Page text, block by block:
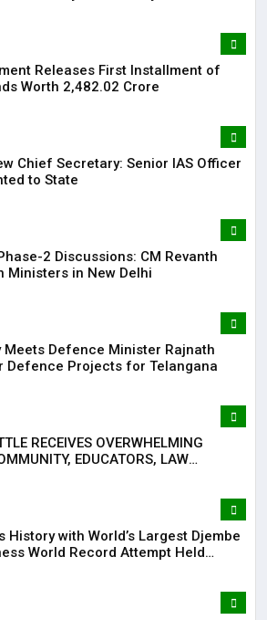
Releases First Installment of
Worth ₹2,482.02 Crore
Chief Secretary: Senior IAS Officer
to State
2 Discussions: CM Revanth
Ministers in New Delhi
Meets Defence Minister Rajnath
Defence Projects for Telangana
RECEIVES OVERWHELMING
EDUCATORS, LAW
CIVIL SOCIETY
History with World’s Largest Djembe
World Record Attempt Held